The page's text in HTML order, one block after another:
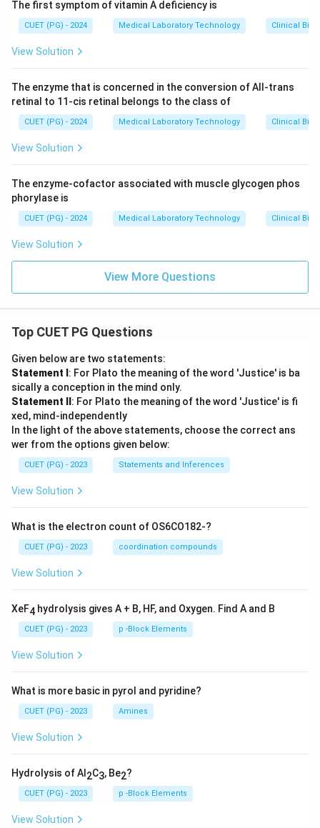
The first symptom of vitamin A deficiency is
CUET (PG) - 2024 Medical Laboratory Technology Clinical
View Solution
The enzyme that is concerned in the conversion of All-trans
retinal to 11-cis retinal belongs to the class of
CUET (PG) - 2024 Medical Laboratory Technology Clinical
View Solution
The enzyme-cofactor associated with muscle glycogen phos
phorylase is
CUET (PG) - 2024 Medical Laboratory Technology Clinical
View Solution
View More Questions
Top CUET PG Questions
Given below are two statements:
Statement I : For Plato the meaning of the word 'Justice' is ba
sically a conception in the mind only.
Statement II : For Plato the meaning of the word 'Justice' is fi
xed, mind-independently
In the light of the above statements, choose the correct ans
wer from the options given below:
CUET (PG) - 2023 Statements and Inferences
View Solution
What is the electron count of OS6CO182-?
CUET (PG) - 2023 coordination compounds
View Solution
XeF4 hydrolysis gives A + B, HF, and Oxygen. Find A and B
CUET (PG) - 2023 p -Block Elements
View Solution
What is more basic in pyrol and pyridine?
CUET (PG) - 2023 Amines
View Solution
Hydrolysis of Al 2C3, Be2?
CUET (PG) - 2023 p -Block Elements
View Solution